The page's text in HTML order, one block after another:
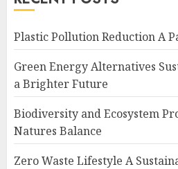
Plastic Pollution Reduction A
Green Energy Alternatives
a Brighter Future
Biodiversity and Ecosystem
Natures Balance
Zero Waste Lifestyle A